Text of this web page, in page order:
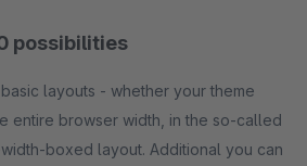
possibilities
layouts - whether your theme
entire browser width, in the so-called
boxed layout. Additional you can